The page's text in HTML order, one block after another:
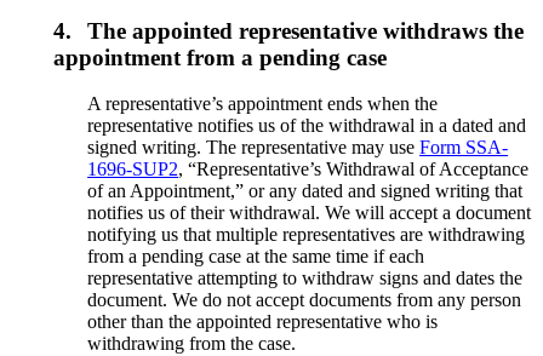
4.
The appointed representative withdraws the
appointment from a pending case
A representative’s appointment ends when the
representative notifies us of the withdrawal in a dated and
signed writing. The representative may useForm SSA-
1696-SUP2, “Representative’s Withdrawal of Acceptance
of an Appointment,” or any dated and signed writing that
notifies us of their withdrawal. We will accept a document
notifying us that multiple representatives are withdrawing
from a pending case at the same time if each
representative attempting to withdraw signs and dates the
document. We do not accept documents from any person
other than the appointed representative who is
withdrawing from the case.